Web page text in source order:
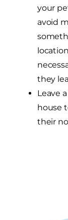
your
avoid
they
Leave
house
their